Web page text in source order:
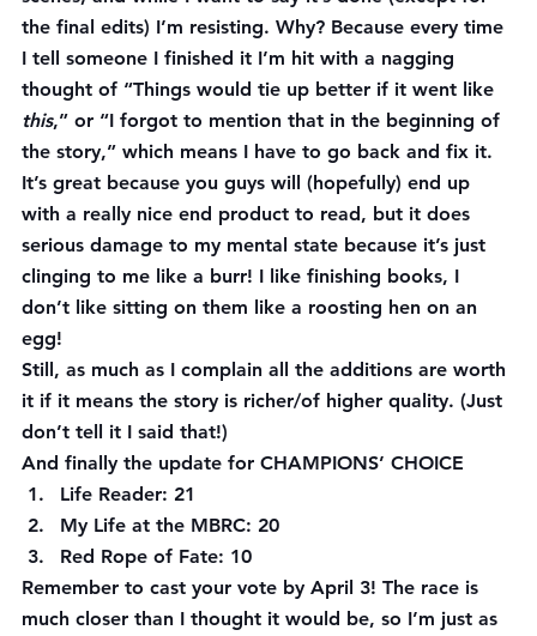
the final edits) I’m resisting. Why? Because every time
I tell someone I finished it I’m hit with a nagging
thought of “Things would tie up better if it went like
this,” or “I forgot to mention that in the beginning of
the story,” which means I have to go back and fix it.
It’s great because you guys will (hopefully) end up
with a really nice end product to read, but it does
serious damage to my mental state because it’s just
clinging to me like a burr! I like finishing books, I
don’t like sitting on them like a roosting hen on an
egg!
Still, as much as I complain all the additions are worth
it if it means the story is richer/of higher quality. (Just
don’t tell it I said that!)
And finally the update for CHAMPIONS’ CHOICE
Life Reader: 21
My Life at the MBRC: 20
Red Rope of Fate: 10
Remember to cast your vote by April 3! The race is
much closer than I thought it would be, so I’m just as